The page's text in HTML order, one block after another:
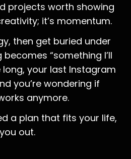
projects worth showing
it’s momentum.
then get buried under
“something I’ll
long, your last Instagram
you’re wondering if
anymore.
a plan that fits your life,
out.